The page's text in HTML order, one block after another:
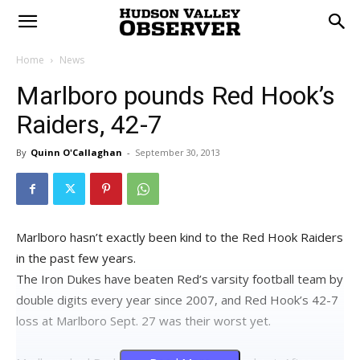
Home News
Marlboro pounds Red Hook’s
Raiders, 42-7
By Quinn O'Callaghan - September 30, 2013
Marlboro hasn’t exactly been kind to the Red Hook Raiders
in the past few years.
The Iron Dukes have beaten Red’s varsity football team by
double digits every year since 2007, and Red Hook’s 42-7
loss at Marlboro Sept. 27 was their worst yet.